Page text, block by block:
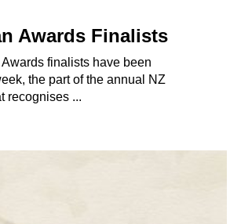
Awards Finalists
finalists have been
the part of the annual NZ
recognises ...